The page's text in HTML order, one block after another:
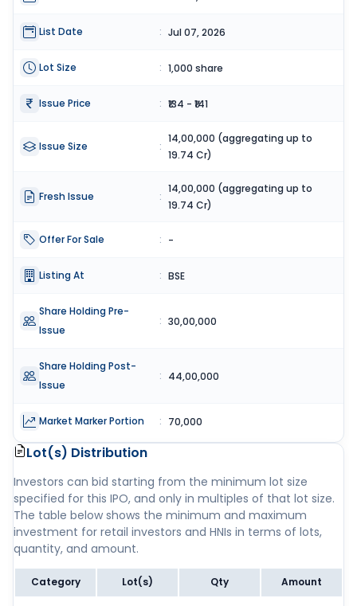
List Date : Jul 07, 2026
Lot Size : 1,000 share
Issue Price : ₹134 - ₹141
Issue Size :
14,00,000 (aggregating up to
19.74 Cr)
Fresh Issue :
14,00,000 (aggregating up to
19.74 Cr)
Offer For Sale : -
Listing At : BSE
Share Holding Pre-
Issue
: 30,00,000
Share Holding Post-
Issue
: 44,00,000
Market Marker Portion : 70,000
Lot(s) Distribution
Investors can bid starting from the minimum lot size
specified for this IPO, and only in multiples of that lot size.
The table below shows the minimum and maximum
investment for retail investors and HNIs in terms of lots,
quantity, and amount.
Category Lot(s) Qty Amount